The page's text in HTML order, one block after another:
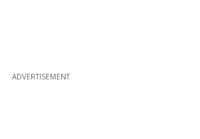
ADVERTISEMENT